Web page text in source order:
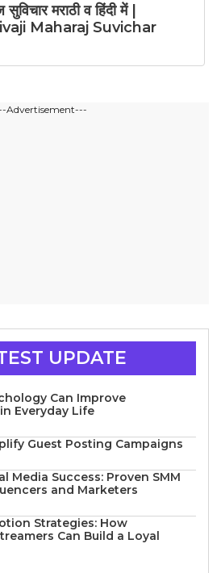
मराठी व हिंदी में |
Maharaj Suvichar
Advertisement---
UPDATE
Can Improve
Everyday Life
Guest Posting Campaigns
Media Success: Proven SMM
and Marketers
Strategies: How
Can Build a Loyal